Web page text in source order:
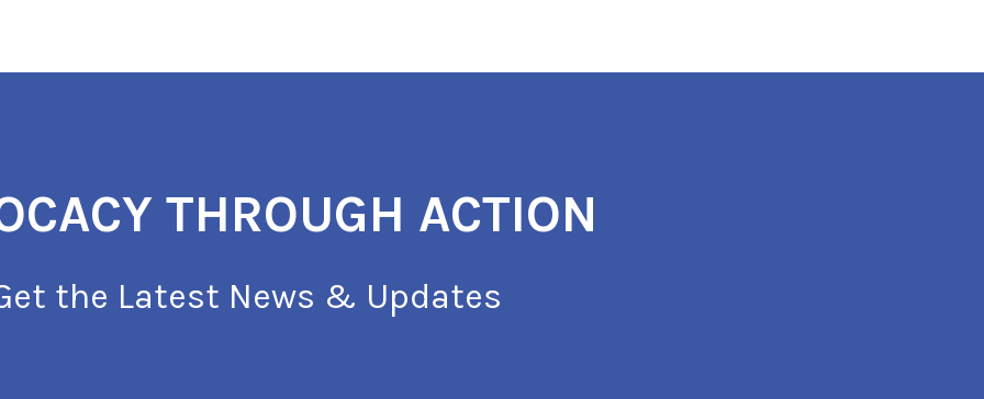
THROUGH ACTION
the Latest News & Updates